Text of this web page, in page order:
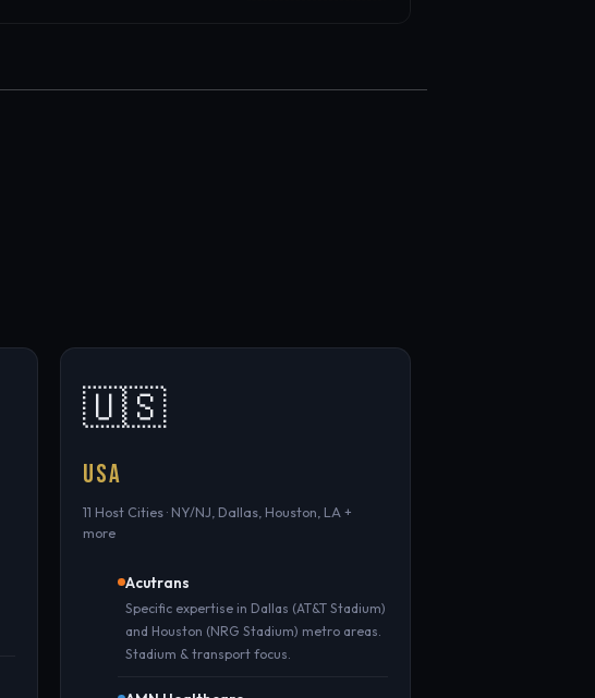
🇺🇸
USA
11 Host Cities · NY/NJ, Dallas, Houston, LA +
more
Acutrans
Specific expertise in Dallas (AT&T Stadium)
and Houston (NRG Stadium) metro areas.
Stadium & transport focus.